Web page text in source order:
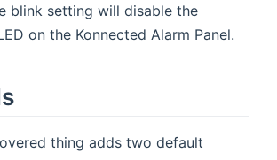
blink setting will disable the
on the Konnected Alarm Panel.
thing adds two default